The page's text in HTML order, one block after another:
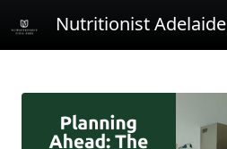
Nutritionist Adelaide